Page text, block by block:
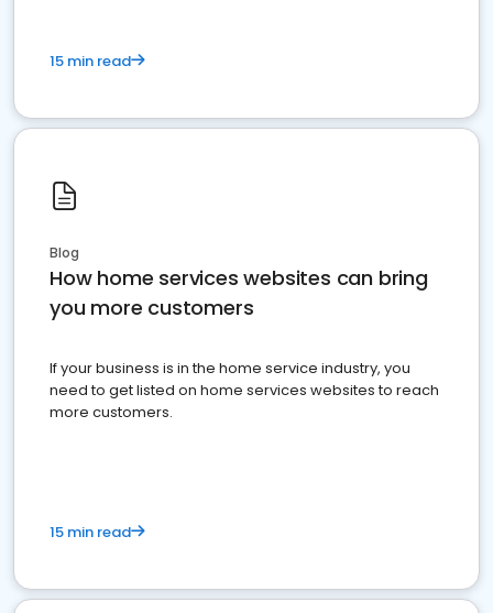
15 min read
Blog
How home services websites can bring
you more customers
If your business is in the home service industry, you
need to get listed on home services websites to reach
more customers.
15 min read